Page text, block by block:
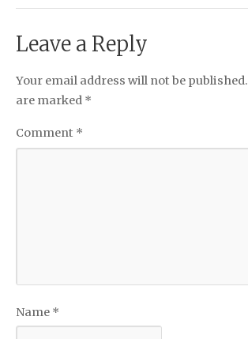
Leave a Reply
Your email address will not be published.
are marked *
Comment *
Name *